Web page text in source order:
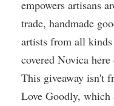
empowers artisans
trade, handmade
artists from all
covered Novica
This giveaway isn't
Love Goodly,